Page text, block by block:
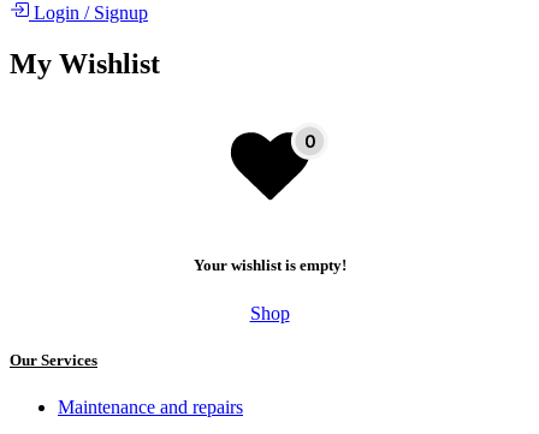
Login /Signup
My Wishlist
Your wishlist is empty!
Shop
Our Services
Maintenance and repairs